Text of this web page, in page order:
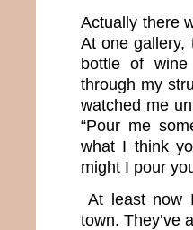
Actually there
At one gallery,
bottle of
through my
watched me
“Pour me
what I think
might I pour
At least now
town. They’ve